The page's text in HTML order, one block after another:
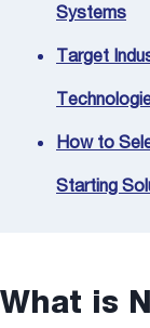
Systems
Target
How to
Starting
What is